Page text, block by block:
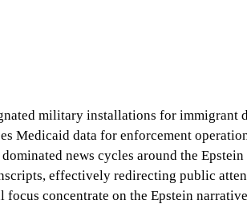
military installations for immigrant
Medicaid data for enforcement
news cycles around the
effectively redirecting public
concentrate on the Epstein